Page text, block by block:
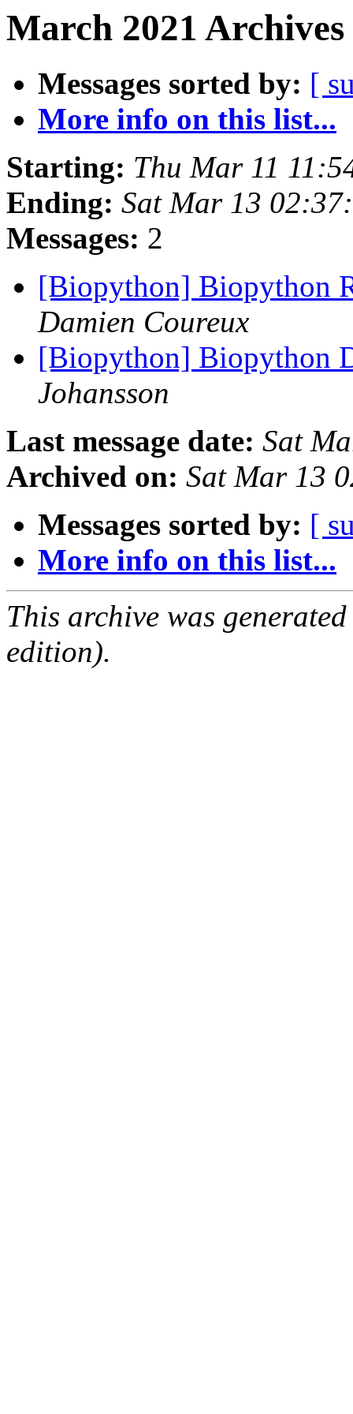
March 2021
Messages sorted by: [
More info on this list...
Starting: Thu Mar 11
Ending: Sat Mar 13
Messages: 2
[Biopython] Biopython
Damien Coureux
[Biopython] Biopython
Johansson
Last message date: Sat
Archived on: Sat Mar 13
Messages sorted by: [
More info on this list...
This archive was
edition).